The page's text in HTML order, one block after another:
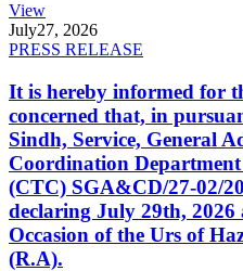
View
July27, 2026
PRESS RELEASE
It is hereby informed for
concerned that, in
Sindh, Service, General
Coordination
(CTC) SGA&CD/27-02/
declaring July 29th,
Occasion of the Urs of
(R.A).